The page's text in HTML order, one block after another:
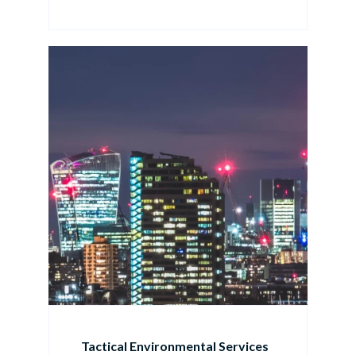
Tactical Environmental Services